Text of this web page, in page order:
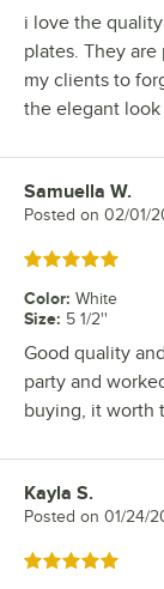
i love the
plates. They
my clients to
the elegant look
Review by
Samuella W.
Posted on 02/01/
Rated 5 out of 5
Color: White
Size: 5 1/2''
Good quality
party and
buying, it worth
Review by
Kayla S.
Posted on 01/24/
Rated 5 out of 5